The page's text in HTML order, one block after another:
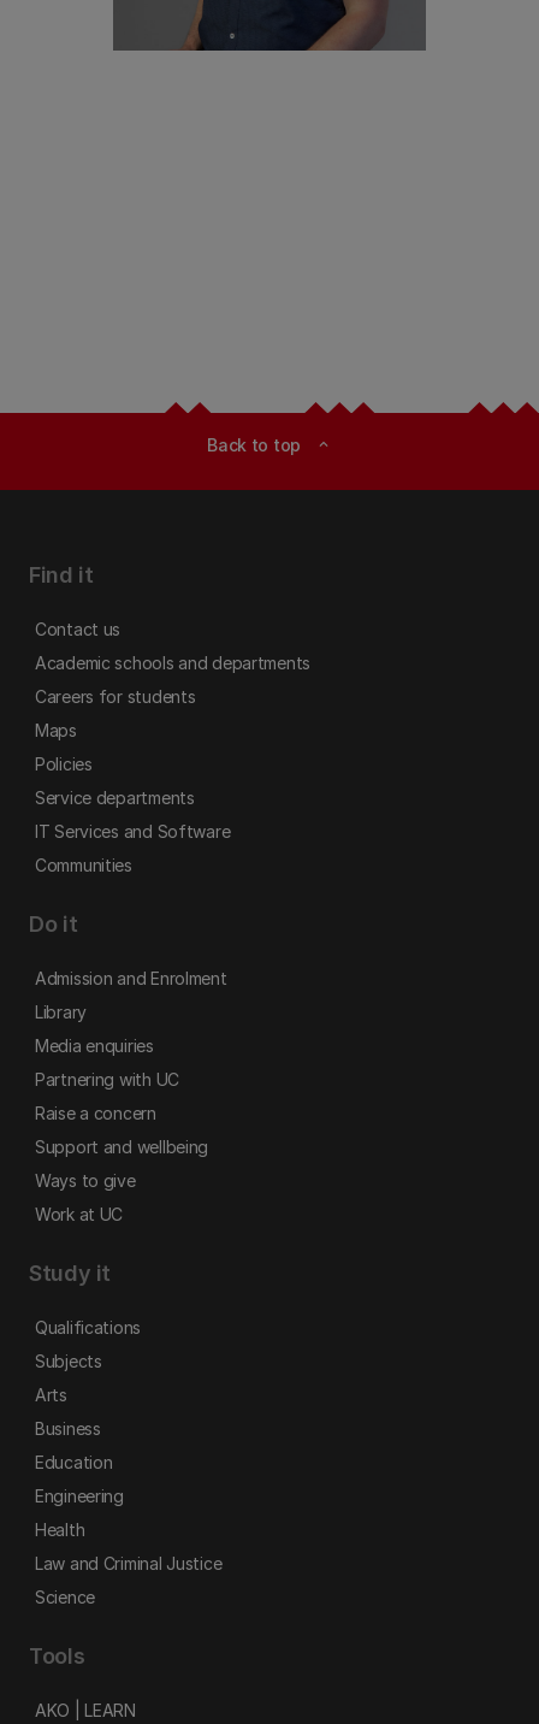
Back to top expand_less
Find it
Contact us
Academic schools and departments
Careers for students
Maps
Policies
Service departments
IT Services and Software
Communities
Do it
Admission and Enrolment
Library
Media enquiries
Partnering with UC
Raise a concern
Support and wellbeing
Ways to give
Work at UC
Study it
Qualifications
Subjects
Arts
Business
Education
Engineering
Health
Law and Criminal Justice
Science
Tools
AKO | LEARN